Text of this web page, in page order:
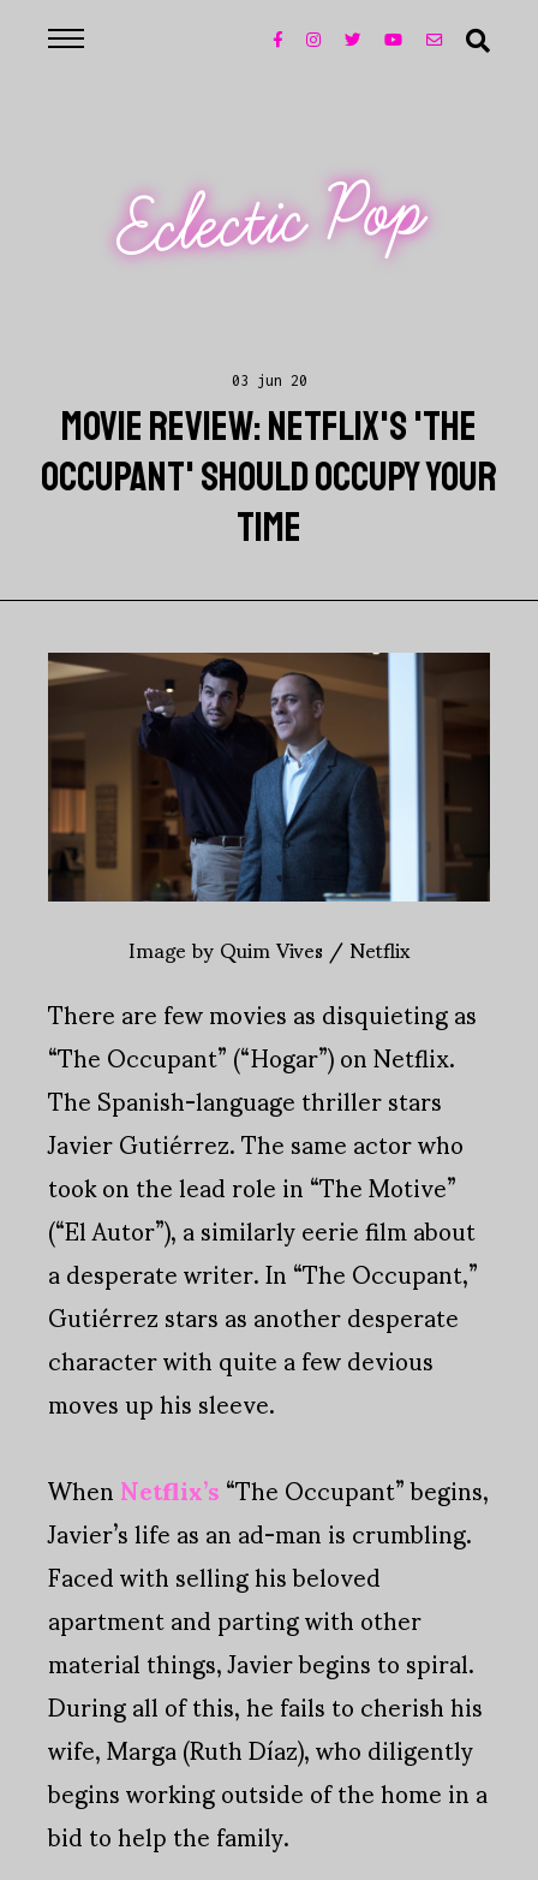
Eclectic Pop
03 jun 20
MOVIE REVIEW: NETFLIX'S 'THE
OCCUPANT' SHOULD OCCUPY YOUR
TIME
Image by Quim Vives / Netflix
There are few movies as disquieting as
“The Occupant” (“Hogar”) on Netflix.
The Spanish-language thriller stars
Javier Gutiérrez. The same actor who
took on the lead role in “The Motive”
(“El Autor”), a similarly eerie film about
a desperate writer. In “The Occupant,”
Gutiérrez stars as another desperate
character with quite a few devious
moves up his sleeve.
WhenNetflix’s“The Occupant” begins,
Javier’s life as an ad-man is crumbling.
Faced with selling his beloved
apartment and parting with other
material things, Javier begins to spiral.
During all of this, he fails to cherish his
wife, Marga (Ruth Díaz), who diligently
begins working outside of the home in a
bid to help the family.